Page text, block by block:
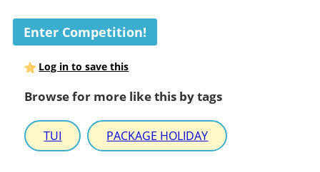
Enter Competition!
Log in to save this
Browse for more like this by tags
TUI PACKAGE HOLIDAY